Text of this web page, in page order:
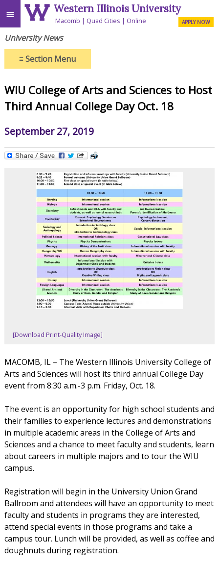
≡ Western Illinois University
Macomb Quad Cities Online APPLY NOW
University News
≡Section Menu
WIU College of Arts and Sciences to Host
Third Annual College Day Oct. 18
September 27, 2019
[Download Print-Quality Image]
MACOMB, IL – The Western Illinois University College of
Arts and Sciences will host its third annual College Day
event from 8:30 a.m.-3 p.m. Friday, Oct. 18.
The event is an opportunity for high school students and
their families to experience lectures and demonstrations
in multiple academic areas in the College of Arts and
Sciences and a chance to meet faculty and students, learn
about careers in multiple majors and to tour the WIU
campus.
Registration will begin in the University Union Grand
Ballroom and attendees will have an opportunity to meet
faculty and students in programs they are interested,
attend special events in those programs and take a
campus tour. Lunch will be provided, as well as coffee and
doughnuts during registration.